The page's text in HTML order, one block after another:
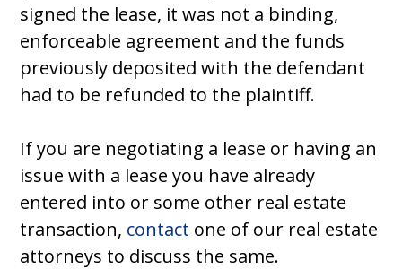
signed the lease, it was not a binding,
enforceable agreement and the funds
previously deposited with the defendant
had to be refunded to the plaintiff.
If you are negotiating a lease or having an
issue with a lease you have already
entered into or some other real estate
transaction, contact one of our real estate
attorneys to discuss the same.